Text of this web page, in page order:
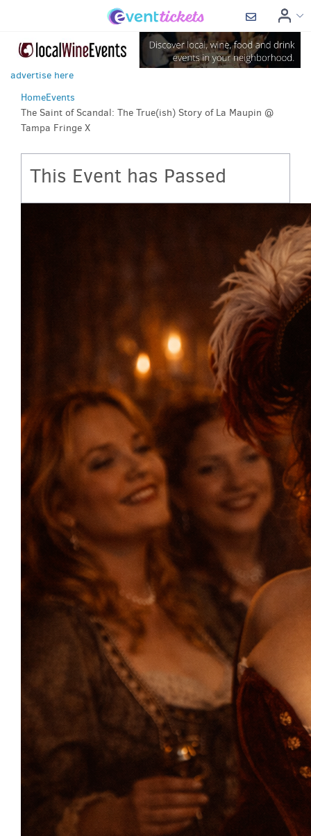
advertise here
HomeEvents
The Saint of Scandal: The True(ish) Story of La Maupin @
Tampa Fringe X
This Event has Passed